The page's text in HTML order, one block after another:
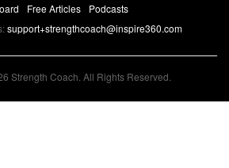
Free Articles
Podcasts
support+strengthcoach@inspire360.com
Strength Coach. All Rights Reserved.